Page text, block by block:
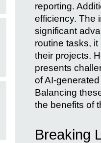
reporting.
efficiency. The
significant
routine tasks,
their projects.
presents
of AI-
Balancing
the benefits of
Breaking